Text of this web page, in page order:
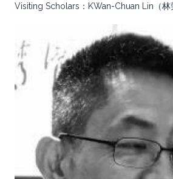
Visiting Scholars：KWan-Chuan Lin（林